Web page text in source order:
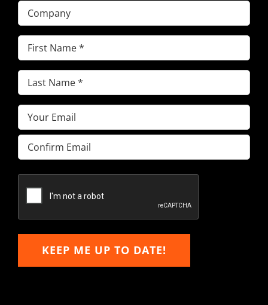
Company
First
Name(Required)
Last
Name(Required)
Email(Required)
Enter
Email
Email
KEEP ME UP TO DATE!